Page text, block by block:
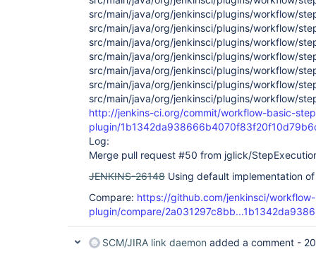
src/main/java/org/jenkinsci/plugins/workflow/
src/main/java/org/jenkinsci/plugins/workflow/
src/main/java/org/jenkinsci/plugins/workflow/
src/main/java/org/jenkinsci/plugins/workflow/
src/main/java/org/jenkinsci/plugins/workflow/
src/main/java/org/jenkinsci/plugins/workflow/
src/main/java/org/jenkinsci/plugins/workflow/
http://jenkins-ci.org/commit/workflow-basic-
plugin/
Log:
Merge pull request #50 from jglick/
JENKINS-26148 Using default implementation
Compare: https://github.com/jenkinsci/
plugin/compare/2a031297c8bb...1b1342da9386
SCM/JIRA link daemon added a comment -